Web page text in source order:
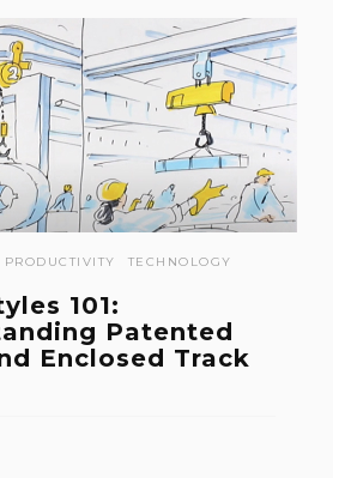
TECHNOLOGY
101:
Patented
Enclosed Track